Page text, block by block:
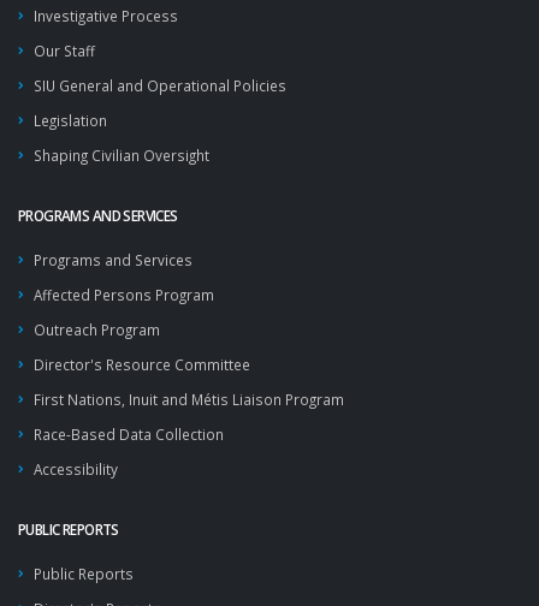
Investigative Process
Our Staff
SIU General and Operational Policies
Legislation
Shaping Civilian Oversight
PROGRAMS AND SERVICES
Programs and Services
Affected Persons Program
Outreach Program
Director's Resource Committee
First Nations, Inuit and Métis Liaison Program
Race-Based Data Collection
Accessibility
PUBLIC REPORTS
Public Reports